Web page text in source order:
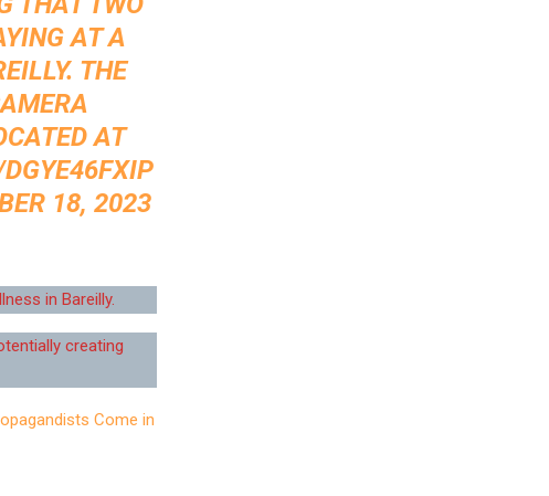
AT A
THE
AT
18, 2023
in Bareilly.
creating
Come in